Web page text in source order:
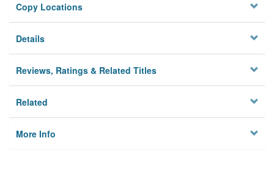
Privacy
Copy Locations
Details
Reviews, Ratings & Related Titles
Related
More Info